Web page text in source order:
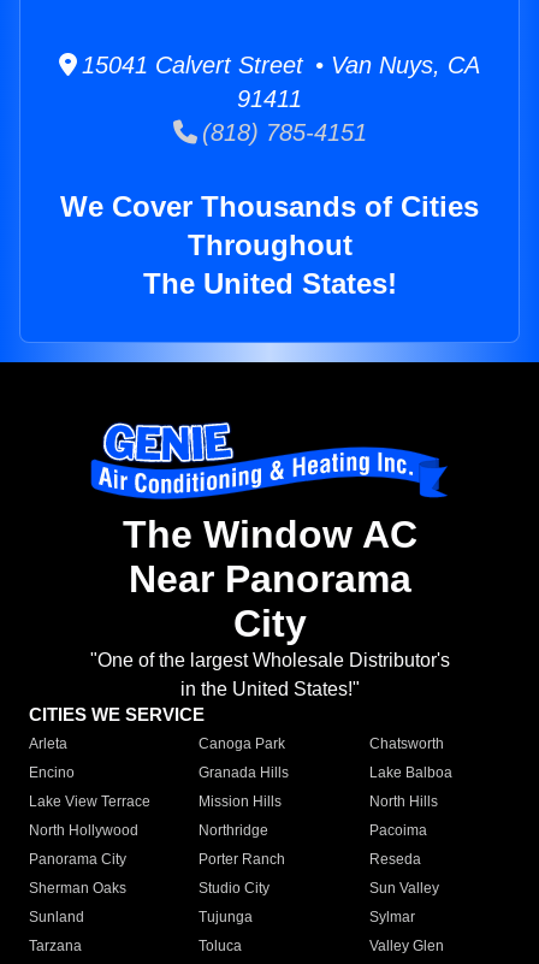
15041 Calvert Street • Van Nuys, CA
91411
(818) 785-4151
We Cover Thousands of Cities
Throughout
The United States!
The Window AC
Near Panorama
City
"One of the largest Wholesale Distributor's
in the United States!"
CITIES WE SERVICE
Arleta Canoga Park
Chatsworth
Encino
Granada Hills
Lake Balboa
Lake View Terrace
Mission Hills
North Hills
North Hollywood
Northridge
Pacoima
Panorama City
Porter Ranch
Reseda
Sherman Oaks
Studio City
Sun Valley
Sunland
Tujunga
Sylmar
Tarzana
Toluca
Valley Glen